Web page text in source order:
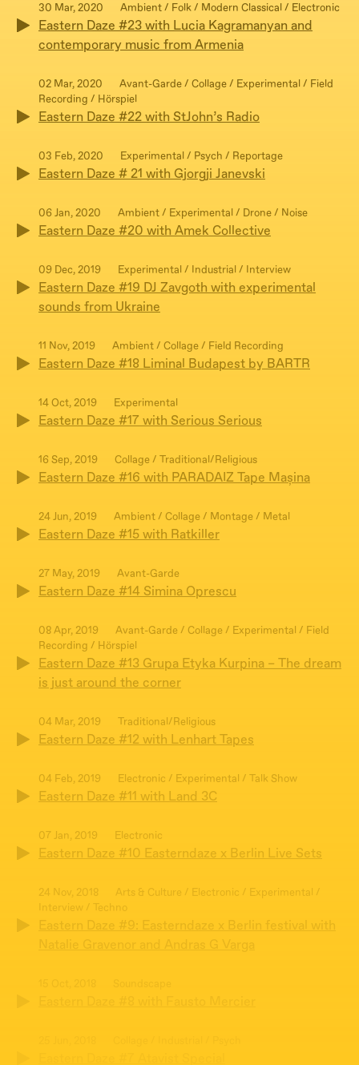
30 Mar, 2020 Ambient / Folk / Modern Classical / Electronic
Eastern Daze #23 with Lucia Kagramanyan and
contemporary music from Armenia
02 Mar, 2020
Avant-Garde / Collage / Experimental / Field
Recording / Hörspiel
Eastern Daze #22 with StJohn’s Radio
03 Feb, 2020 Experimental / Psych / Reportage
Eastern Daze # 21 with Gjorgji Janevski
06 Jan, 2020 Ambient / Experimental / Drone / Noise
Eastern Daze #20 with Amek Collective
09 Dec, 2019 Experimental / Industrial / Interview
Eastern Daze #19 DJ Zavgoth with experimental
sounds from Ukraine
11 Nov, 2019 Ambient / Collage / Field Recording
Eastern Daze #18 Liminal Budapest by BARTR
14 Oct, 2019 Experimental
Eastern Daze #17 with Serious Serious
16 Sep, 2019 Collage / Traditional/Religious
Eastern Daze #16 with PARADAIZ Tape Mașina
24 Jun, 2019 Ambient / Collage / Montage / Metal
Eastern Daze #15 with Ratkiller
27 May, 2019 Avant-Garde
Eastern Daze #14 Simina Oprescu
08 Apr, 2019
Avant-Garde / Collage / Experimental / Field
Recording / Hörspiel
Eastern Daze #13 Grupa Etyka Kurpina – The dream
is just around the corner
04 Mar, 2019 Traditional/Religious
Eastern Daze #12 with Lenhart Tapes
04 Feb, 2019 Electronic / Experimental / Talk Show
Eastern Daze #11 with Land 3C
07 Jan, 2019 Electronic
Eastern Daze #10 Easterndaze x Berlin Live Sets
24 Nov, 2018
Arts & Culture / Electronic / Experimental /
Interview / Techno
Eastern Daze #9: Easterndaze x Berlin festival with